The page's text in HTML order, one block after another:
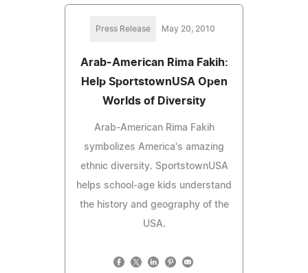
Press Release May 20, 2010
Arab-American Rima Fakih:
Help SportstownUSA Open
Worlds of Diversity
Arab-American Rima Fakih
symbolizes America's amazing
ethnic diversity. SportstownUSA
helps school-age kids understand
the history and geography of the
USA.